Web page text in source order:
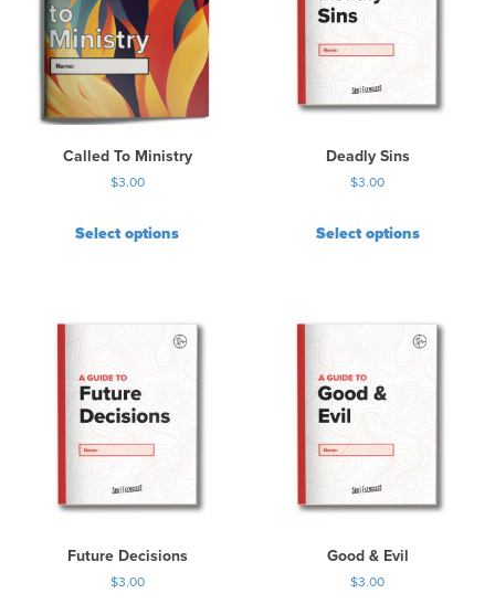
Called To Ministry
$3.00
Select options
Deadly Sins
$3.00
Select options
Future Decisions
$3.00
Good & Evil
$3.00